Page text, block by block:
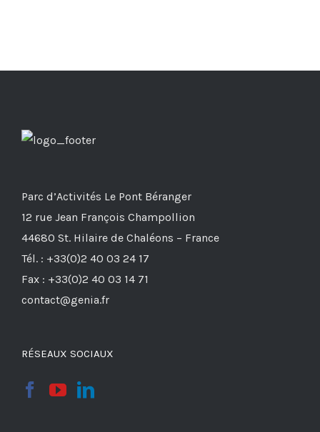
Parc d’Activités Le Pont Béranger
12 rue Jean François Champollion
44680 St. Hilaire de Chaléons – France
Tél. : +33(0)2 40 03 24 17
Fax : +33(0)2 40 03 14 71
contact@genia.fr
RÉSEAUX SOCIAUX